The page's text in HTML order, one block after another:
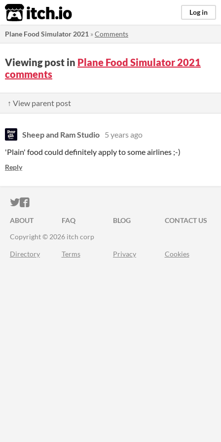
itch.io Log in
Plane Food Simulator 2021 »Comments
Viewing post in Plane Food Simulator 2021
comments
↑ View parent post
Sheep and Ram Studio 5 years ago
'Plain' food could definitely apply to some airlines ;-)
Reply
ITCH.IO ON TWITTER
ITCH.IO ON FACEBOOK
ABOUT FAQ BLOG
CONTACT US
Copyright © 2026 itch corp
Directory Terms Privacy Cookies